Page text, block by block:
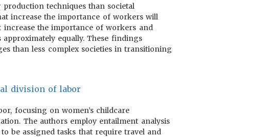
techniques than societal
increase the importance of workers will
the importance of workers and
equally. These findings
than less complex societies in transitioning
division of labor
focusing on women’s childcare
The authors employ entailment analysis
be assigned tasks that require travel and